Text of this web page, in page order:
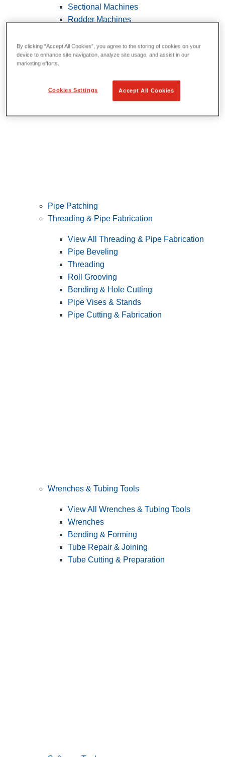
Sectional Machines
Rodder Machines
FlexShaft Machines
Cables and Tools
Pipe Patching
Threading & Pipe Fabrication
View All Threading & Pipe Fabrication
Pipe Beveling
Threading
Roll Grooving
Bending & Hole Cutting
Pipe Vises & Stands
Pipe Cutting & Fabrication
Wrenches & Tubing Tools
View All Wrenches & Tubing Tools
Wrenches
Bending & Forming
Tube Repair & Joining
Tube Cutting & Preparation
By clicking “Accept All Cookies”, you agree to the storing of cookies on your
device to enhance site navigation, analyze site usage, and assist in our
marketing efforts.
Cookies Settings Accept All Cookies